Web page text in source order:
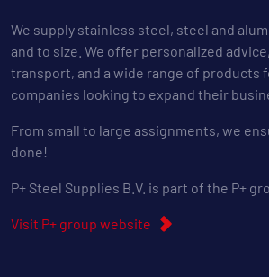
We supply stainless steel, steel and
and to size. We offer personalized
transport, and a wide range of products
companies looking to expand their
From small to large assignments, we
done!
P+ Steel Supplies B.V. is part of the P+
Visit P+ group website